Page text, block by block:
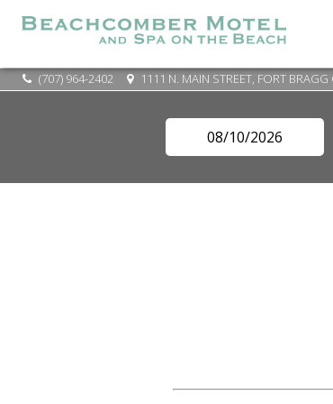
(707) 964-2402 1111 N. MAIN STREET, FORT